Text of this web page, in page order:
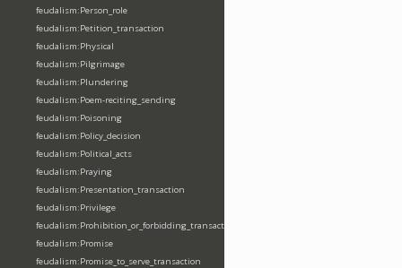
feudalism:Person_role
feudalism:Petition_transaction
feudalism:Physical
feudalism:Pilgrimage
feudalism:Plundering
feudalism:Poem-reciting_sending
feudalism:Poisoning
feudalism:Policy_decision
feudalism:Political_acts
feudalism:Praying
feudalism:Presentation_transaction
feudalism:Privilege
feudalism:Prohibition_or_forbidding_transaction
feudalism:Promise
feudalism:Promise_to_serve_transaction